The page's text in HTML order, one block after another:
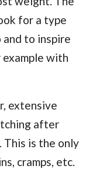
for a type
to inspire
with
extensive
after
This is the only
cramps, etc.